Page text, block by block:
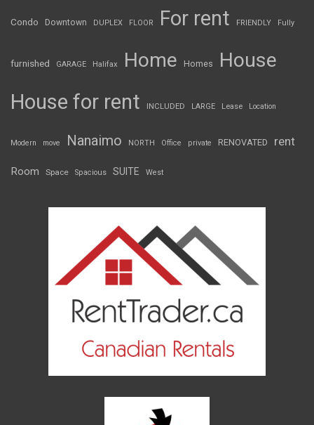
Condo Downtown DUPLEX FLOOR For rent FRIENDLY Fully
furnished GARAGE Halifax Home Homes House
House for rent INCLUDED LARGE Lease Location
Modern move Nanaimo NORTH Office private RENOVATED rent
Room Space Spacious SUITE West